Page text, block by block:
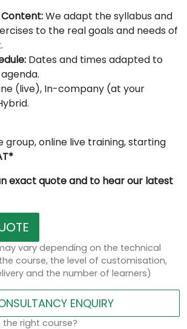
We adapt the syllabus and
to the real goals and needs of
Dates and times adapted to
(live), In-company (at your
group, online live training, starting
exact quote and to hear our latest
vary depending on the technical
course, the level of customisation,
and the number of learners)
ENQUIRY
the right course?